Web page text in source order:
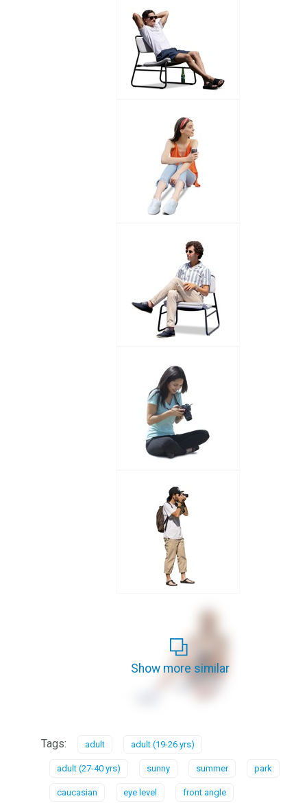
Show more similar
Tags: adult adult (19-26 yrs)
adult (27-40 yrs) sunny summer park
caucasian eye level front angle